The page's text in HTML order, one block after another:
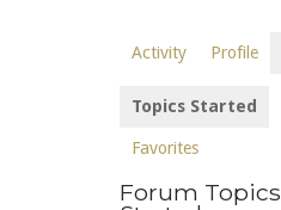
Activity Profile
Topics Started
Favorites
Forum Topics